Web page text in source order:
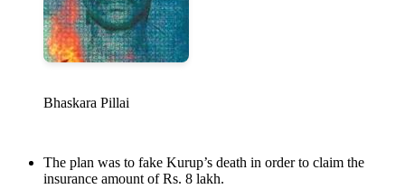
Bhaskara Pillai
The plan was to fake Kurup’s death in order to claim the
insurance amount of Rs. 8 lakh.